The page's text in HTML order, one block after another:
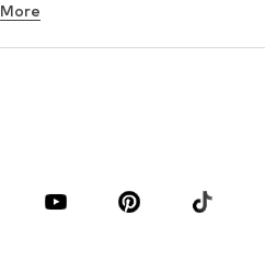
Underwear
Blouses & tunics
Accessories
More